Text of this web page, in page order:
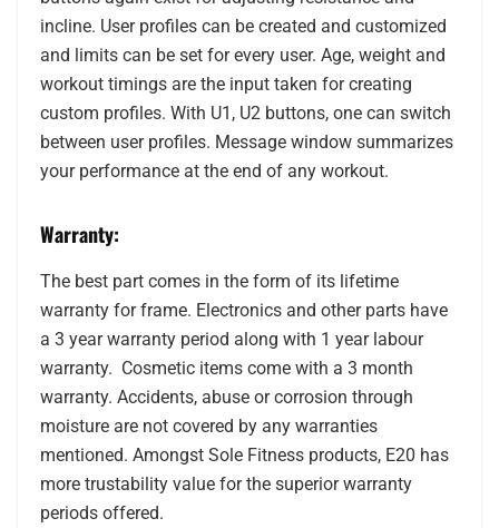
incline. User profiles can be created and customized
and limits can be set for every user. Age, weight and
workout timings are the input taken for creating
custom profiles. With U1, U2 buttons, one can switch
between user profiles. Message window summarizes
your performance at the end of any workout.
Warranty:
The best part comes in the form of its lifetime
warranty for frame. Electronics and other parts have
a 3 year warranty period along with 1 year labour
warranty. Cosmetic items come with a 3 month
warranty. Accidents, abuse or corrosion through
moisture are not covered by any warranties
mentioned. Amongst Sole Fitness products, E20 has
more trustability value for the superior warranty
periods offered.